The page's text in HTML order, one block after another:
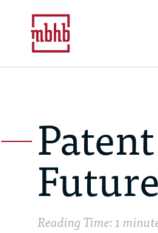
Reading Time: 1